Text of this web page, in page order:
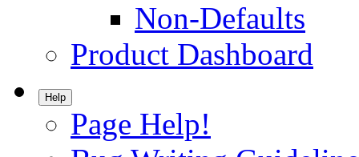
Non-Defaults
Product Dashboard
Help
Page Help!